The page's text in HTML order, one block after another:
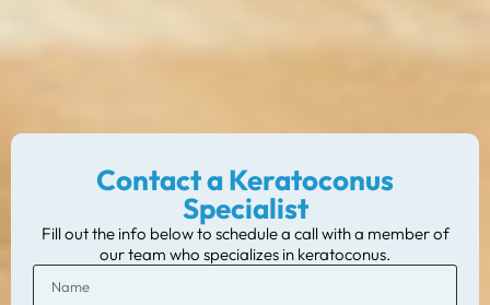
Contact a Keratoconus
Specialist
Fill out the info below to schedule a call with a member of
our team who specializes in keratoconus.